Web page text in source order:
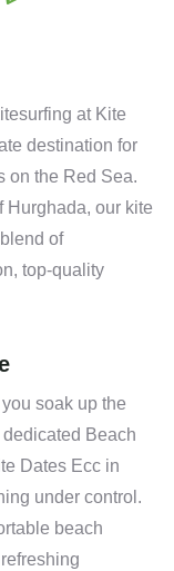
at Kite
destination for
on the Red Sea.
Hurghada, our kite
of
top-quality
soak up the
Beach
Dates Ecc in
under control.
beach